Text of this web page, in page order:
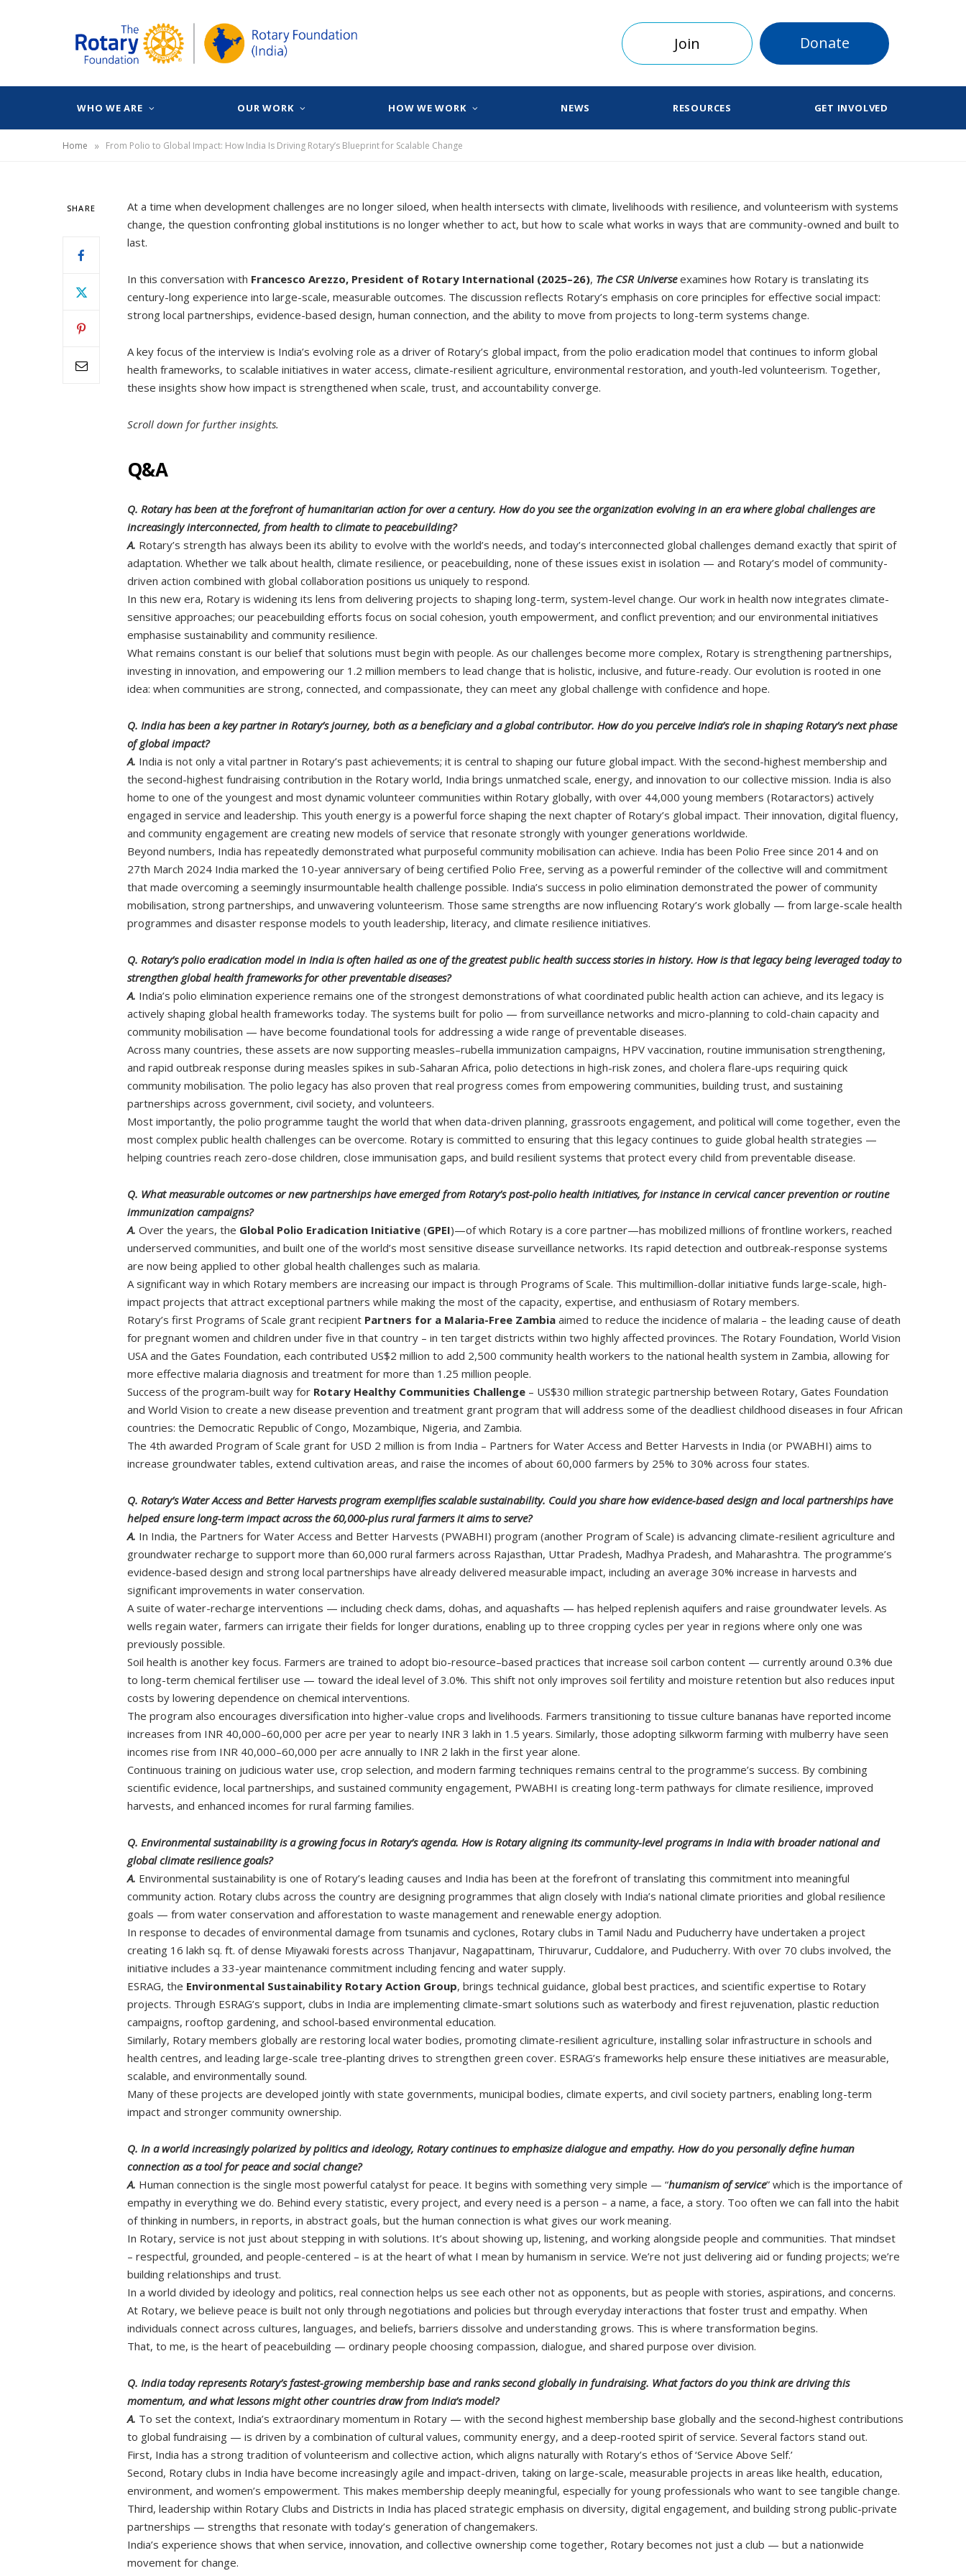
WHO WE ARE OUR WORK HOW WE WORK NEWS RESOURCES GET INVOLVED
Join Donate
Home » From Polio to Global Impact: How India Is Driving Rotary’s Blueprint for Scalable Change
SHARE
At a time when development challenges are no longer siloed, when health intersects with climate, livelihoods with resilience, and volunteerism with systems
change, the question confronting global institutions is no longer whether to act, but how to scale what works in ways that are community-owned and built to
last.
In this conversation with Francesco Arezzo, President of Rotary International (2025–26), The CSR Universeexamines how Rotary is translating its
century-long experience into large-scale, measurable outcomes. The discussion reflects Rotary’s emphasis on core principles for effective social impact:
strong local partnerships, evidence-based design, human connection, and the ability to move from projects to long-term systems change.
A key focus of the interview is India’s evolving role as a driver of Rotary’s global impact, from the polio eradication model that continues to inform global
health frameworks, to scalable initiatives in water access, climate-resilient agriculture, environmental restoration, and youth-led volunteerism. Together,
these insights show how impact is strengthened when scale, trust, and accountability converge.
Scroll down for further insights.
Q&A
Q. Rotary has been at the forefront of humanitarian action for over a century. How do you see the organization evolving in an era where global challenges are
increasingly interconnected, from health to climate to peacebuilding?
A. Rotary’s strength has always been its ability to evolve with the world’s needs, and today’s interconnected global challenges demand exactly that spirit of
adaptation. Whether we talk about health, climate resilience, or peacebuilding, none of these issues exist in isolation — and Rotary’s model of community-
driven action combined with global collaboration positions us uniquely to respond.
In this new era, Rotary is widening its lens from delivering projects to shaping long-term, system-level change. Our work in health now integrates climate-
sensitive approaches; our peacebuilding efforts focus on social cohesion, youth empowerment, and conflict prevention; and our environmental initiatives
emphasise sustainability and community resilience.
What remains constant is our belief that solutions must begin with people. As our challenges become more complex, Rotary is strengthening partnerships,
investing in innovation, and empowering our 1.2 million members to lead change that is holistic, inclusive, and future-ready. Our evolution is rooted in one
idea: when communities are strong, connected, and compassionate, they can meet any global challenge with confidence and hope.
Q. India has been a key partner in Rotary’s journey, both as a beneficiary and a global contributor. How do you perceive India’s role in shaping Rotary’s next phase
of global impact?
A. India is not only a vital partner in Rotary’s past achievements; it is central to shaping our future global impact. With the second-highest membership and
the second-highest fundraising contribution in the Rotary world, India brings unmatched scale, energy, and innovation to our collective mission. India is also
home to one of the youngest and most dynamic volunteer communities within Rotary globally, with over 44,000 young members (Rotaractors) actively
engaged in service and leadership. This youth energy is a powerful force shaping the next chapter of Rotary’s global impact. Their innovation, digital fluency,
and community engagement are creating new models of service that resonate strongly with younger generations worldwide.
Beyond numbers, India has repeatedly demonstrated what purposeful community mobilisation can achieve. India has been Polio Free since 2014 and on
27th March 2024 India marked the 10-year anniversary of being certified Polio Free, serving as a powerful reminder of the collective will and commitment
that made overcoming a seemingly insurmountable health challenge possible. India’s success in polio elimination demonstrated the power of community
mobilisation, strong partnerships, and unwavering volunteerism. Those same strengths are now influencing Rotary’s work globally — from large-scale health
programmes and disaster response models to youth leadership, literacy, and climate resilience initiatives.
Q. Rotary’s polio eradication model in India is often hailed as one of the greatest public health success stories in history. How is that legacy being leveraged today to
strengthen global health frameworks for other preventable diseases?
A. India’s polio elimination experience remains one of the strongest demonstrations of what coordinated public health action can achieve, and its legacy is
actively shaping global health frameworks today. The systems built for polio — from surveillance networks and micro-planning to cold-chain capacity and
community mobilisation — have become foundational tools for addressing a wide range of preventable diseases.
Across many countries, these assets are now supporting measles–rubella immunization campaigns, HPV vaccination, routine immunisation strengthening,
and rapid outbreak response during measles spikes in sub-Saharan Africa, polio detections in high-risk zones, and cholera flare-ups requiring quick
community mobilisation. The polio legacy has also proven that real progress comes from empowering communities, building trust, and sustaining
partnerships across government, civil society, and volunteers.
Most importantly, the polio programme taught the world that when data-driven planning, grassroots engagement, and political will come together, even the
most complex public health challenges can be overcome. Rotary is committed to ensuring that this legacy continues to guide global health strategies —
helping countries reach zero-dose children, close immunisation gaps, and build resilient systems that protect every child from preventable disease.
Q. What measurable outcomes or new partnerships have emerged from Rotary’s post-polio health initiatives, for instance in cervical cancer prevention or routine
immunization campaigns?
A. Over the years, the Global Polio Eradication Initiative (GPEI)—of which Rotary is a core partner—has mobilized millions of frontline workers, reached
underserved communities, and built one of the world’s most sensitive disease surveillance networks. Its rapid detection and outbreak-response systems
are now being applied to other global health challenges such as malaria.
A significant way in which Rotary members are increasing our impact is through Programs of Scale. This multimillion-dollar initiative funds large-scale, high-
impact projects that attract exceptional partners while making the most of the capacity, expertise, and enthusiasm of Rotary members.
Rotary’s first Programs of Scale grant recipient Partners for a Malaria-Free Zambia aimed to reduce the incidence of malaria – the leading cause of death
for pregnant women and children under five in that country – in ten target districts within two highly affected provinces. The Rotary Foundation, World Vision
USA and the Gates Foundation, each contributed US$2 million to add 2,500 community health workers to the national health system in Zambia, allowing for
more effective malaria diagnosis and treatment for more than 1.25 million people.
Success of the program-built way for Rotary Healthy Communities Challenge – US$30 million strategic partnership between Rotary, Gates Foundation
and World Vision to create a new disease prevention and treatment grant program that will address some of the deadliest childhood diseases in four African
countries: the Democratic Republic of Congo, Mozambique, Nigeria, and Zambia.
The 4th awarded Program of Scale grant for USD 2 million is from India – Partners for Water Access and Better Harvests in India (or PWABHI) aims to
increase groundwater tables, extend cultivation areas, and raise the incomes of about 60,000 farmers by 25% to 30% across four states.
Q. Rotary’s Water Access and Better Harvests program exemplifies scalable sustainability. Could you share how evidence-based design and local partnerships have
helped ensure long-term impact across the 60,000-plus rural farmers it aims to serve?
A. In India, the Partners for Water Access and Better Harvests (PWABHI) program (another Program of Scale) is advancing climate-resilient agriculture and
groundwater recharge to support more than 60,000 rural farmers across Rajasthan, Uttar Pradesh, Madhya Pradesh, and Maharashtra. The programme’s
evidence-based design and strong local partnerships have already delivered measurable impact, including an average 30% increase in harvests and
significant improvements in water conservation.
A suite of water-recharge interventions — including check dams, dohas, and aquashafts — has helped replenish aquifers and raise groundwater levels. As
wells regain water, farmers can irrigate their fields for longer durations, enabling up to three cropping cycles per year in regions where only one was
previously possible.
Soil health is another key focus. Farmers are trained to adopt bio-resource–based practices that increase soil carbon content — currently around 0.3% due
to long-term chemical fertiliser use — toward the ideal level of 3.0%. This shift not only improves soil fertility and moisture retention but also reduces input
costs by lowering dependence on chemical interventions.
The program also encourages diversification into higher-value crops and livelihoods. Farmers transitioning to tissue culture bananas have reported income
increases from INR 40,000–60,000 per acre per year to nearly INR 3 lakh in 1.5 years. Similarly, those adopting silkworm farming with mulberry have seen
incomes rise from INR 40,000–60,000 per acre annually to INR 2 lakh in the first year alone.
Continuous training on judicious water use, crop selection, and modern farming techniques remains central to the programme’s success. By combining
scientific evidence, local partnerships, and sustained community engagement, PWABHI is creating long-term pathways for climate resilience, improved
harvests, and enhanced incomes for rural farming families.
Q. Environmental sustainability is a growing focus in Rotary’s agenda. How is Rotary aligning its community-level programs in India with broader national and
global climate resilience goals?
A. Environmental sustainability is one of Rotary’s leading causes and India has been at the forefront of translating this commitment into meaningful
community action. Rotary clubs across the country are designing programmes that align closely with India’s national climate priorities and global resilience
goals — from water conservation and afforestation to waste management and renewable energy adoption.
In response to decades of environmental damage from tsunamis and cyclones, Rotary clubs in Tamil Nadu and Puducherry have undertaken a project
creating 16 lakh sq. ft. of dense Miyawaki forests across Thanjavur, Nagapattinam, Thiruvarur, Cuddalore, and Puducherry. With over 70 clubs involved, the
initiative includes a 33-year maintenance commitment including fencing and water supply.
ESRAG, the Environmental Sustainability Rotary Action Group, brings technical guidance, global best practices, and scientific expertise to Rotary
projects. Through ESRAG’s support, clubs in India are implementing climate-smart solutions such as waterbody and firest rejuvenation, plastic reduction
campaigns, rooftop gardening, and school-based environmental education.
Similarly, Rotary members globally are restoring local water bodies, promoting climate-resilient agriculture, installing solar infrastructure in schools and
health centres, and leading large-scale tree-planting drives to strengthen green cover. ESRAG’s frameworks help ensure these initiatives are measurable,
scalable, and environmentally sound.
Many of these projects are developed jointly with state governments, municipal bodies, climate experts, and civil society partners, enabling long-term
impact and stronger community ownership.
Q. In a world increasingly polarized by politics and ideology, Rotary continues to emphasize dialogue and empathy. How do you personally define human
connection as a tool for peace and social change?
A. Human connection is the single most powerful catalyst for peace. It begins with something very simple — “humanism of service” which is the importance of
empathy in everything we do. Behind every statistic, every project, and every need is a person – a name, a face, a story. Too often we can fall into the habit
of thinking in numbers, in reports, in abstract goals, but the human connection is what gives our work meaning.
In Rotary, service is not just about stepping in with solutions. It’s about showing up, listening, and working alongside people and communities. That mindset
– respectful, grounded, and people-centered – is at the heart of what I mean by humanism in service. We’re not just delivering aid or funding projects; we’re
building relationships and trust.
In a world divided by ideology and politics, real connection helps us see each other not as opponents, but as people with stories, aspirations, and concerns.
At Rotary, we believe peace is built not only through negotiations and policies but through everyday interactions that foster trust and empathy. When
individuals connect across cultures, languages, and beliefs, barriers dissolve and understanding grows. This is where transformation begins.
That, to me, is the heart of peacebuilding — ordinary people choosing compassion, dialogue, and shared purpose over division.
Q. India today represents Rotary’s fastest-growing membership base and ranks second globally in fundraising. What factors do you think are driving this
momentum, and what lessons might other countries draw from India’s model?
A. To set the context, India’s extraordinary momentum in Rotary — with the second highest membership base globally and the second-highest contributions
to global fundraising — is driven by a combination of cultural values, community energy, and a deep-rooted spirit of service. Several factors stand out.
First, India has a strong tradition of volunteerism and collective action, which aligns naturally with Rotary’s ethos of ‘Service Above Self.’
Second, Rotary clubs in India have become increasingly agile and impact-driven, taking on large-scale, measurable projects in areas like health, education,
environment, and women’s empowerment. This makes membership deeply meaningful, especially for young professionals who want to see tangible change.
Third, leadership within Rotary Clubs and Districts in India has placed strategic emphasis on diversity, digital engagement, and building strong public-private
partnerships — strengths that resonate with today’s generation of changemakers.
India’s experience shows that when service, innovation, and collective ownership come together, Rotary becomes not just a club — but a nationwide
movement for change.